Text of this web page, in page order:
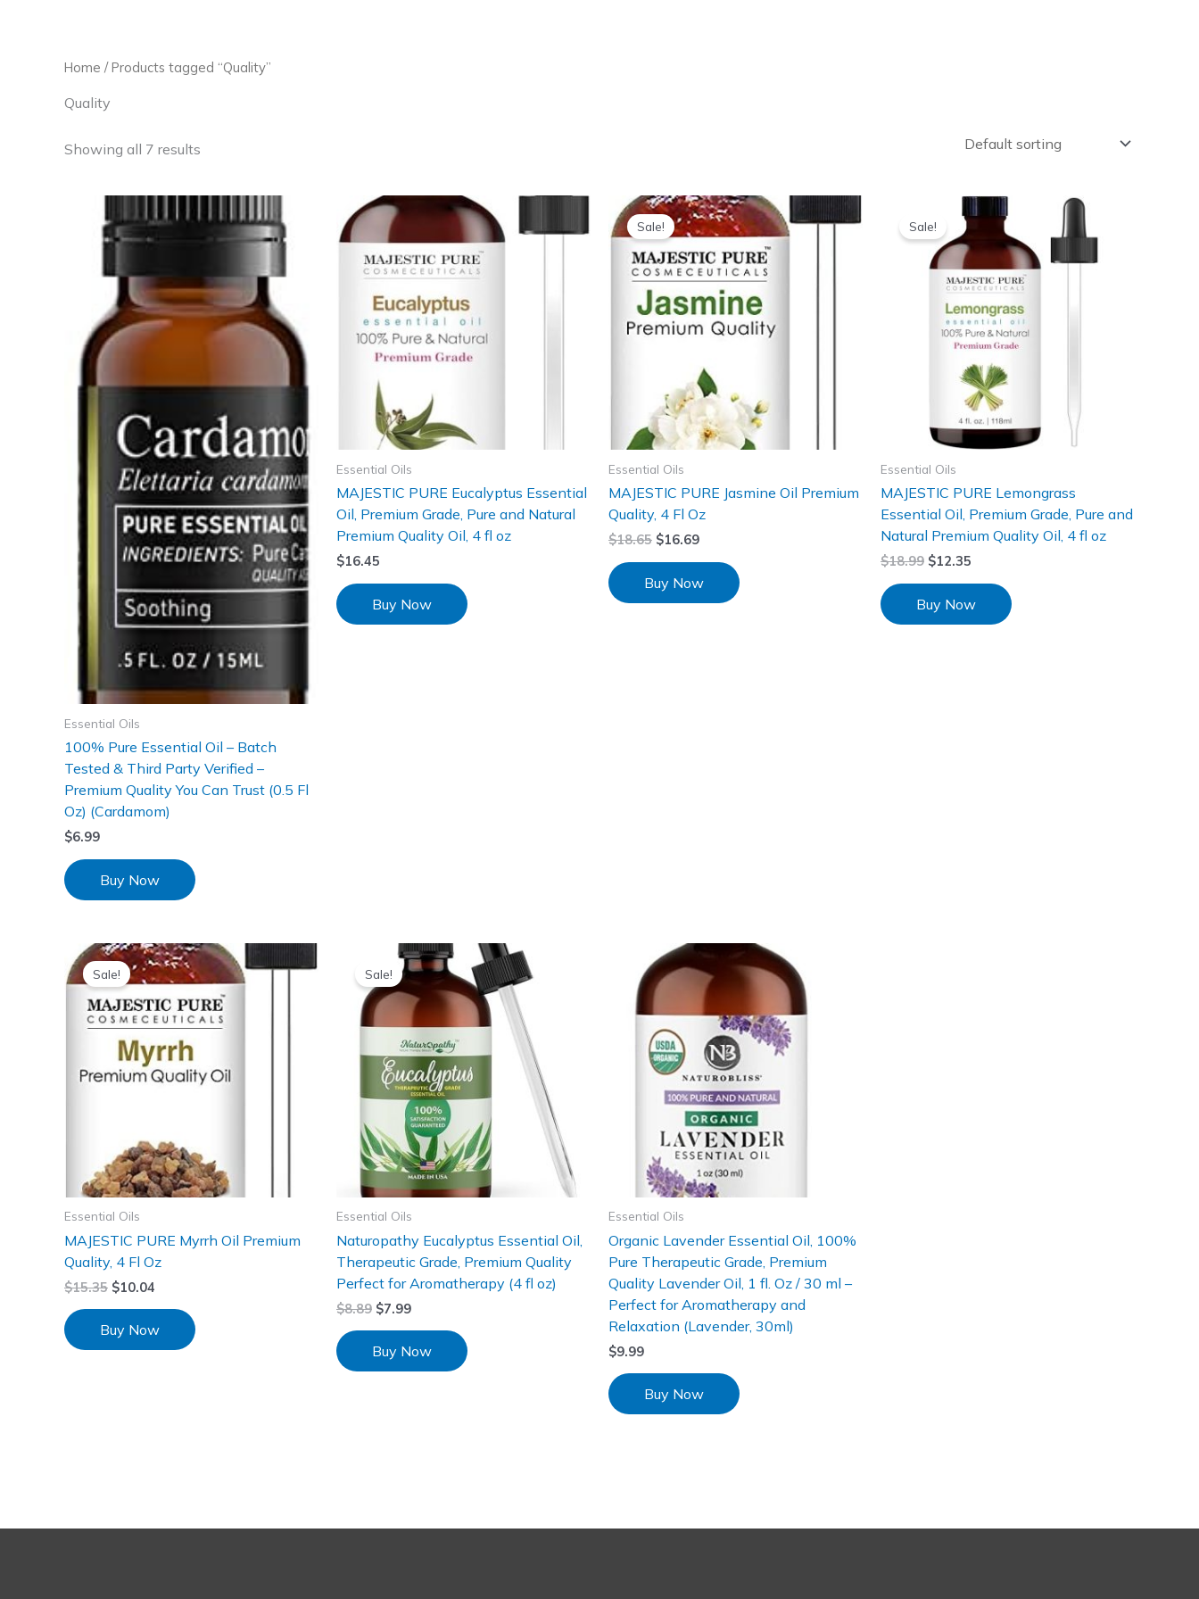
Home / Products tagged “Quality”
Quality
Showing all 7 results
Essential Oils
100% Pure Essential Oil – Batch
Tested & Third Party Verified –
Premium Quality You Can Trust (0.5 Fl
Oz) (Cardamom)
$6.99
Buy Now
Essential Oils
MAJESTIC PURE Eucalyptus Essential
Oil, Premium Grade, Pure and Natural
Premium Quality Oil, 4 fl oz
$16.45
Buy Now
Sale!
Essential Oils
MAJESTIC PURE Jasmine Oil Premium
Quality, 4 Fl Oz
$18.65 $16.69
Buy Now
Sale!
Essential Oils
MAJESTIC PURE Lemongrass
Essential Oil, Premium Grade, Pure and
Natural Premium Quality Oil, 4 fl oz
$18.99 $12.35
Buy Now
Sale!
Essential Oils
MAJESTIC PURE Myrrh Oil Premium
Quality, 4 Fl Oz
$15.35 $10.04
Buy Now
Sale!
Essential Oils
Naturopathy Eucalyptus Essential Oil,
Therapeutic Grade, Premium Quality
Perfect for Aromatherapy (4 fl oz)
$8.89 $7.99
Buy Now
Essential Oils
Organic Lavender Essential Oil, 100%
Pure Therapeutic Grade, Premium
Quality Lavender Oil, 1 fl. Oz / 30 ml –
Perfect for Aromatherapy and
Relaxation (Lavender, 30ml)
$9.99
Buy Now